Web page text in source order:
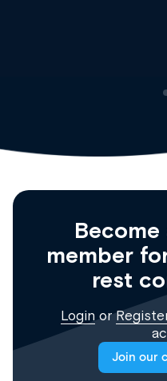
Clinical
Become
member
rest
Login or
Join our